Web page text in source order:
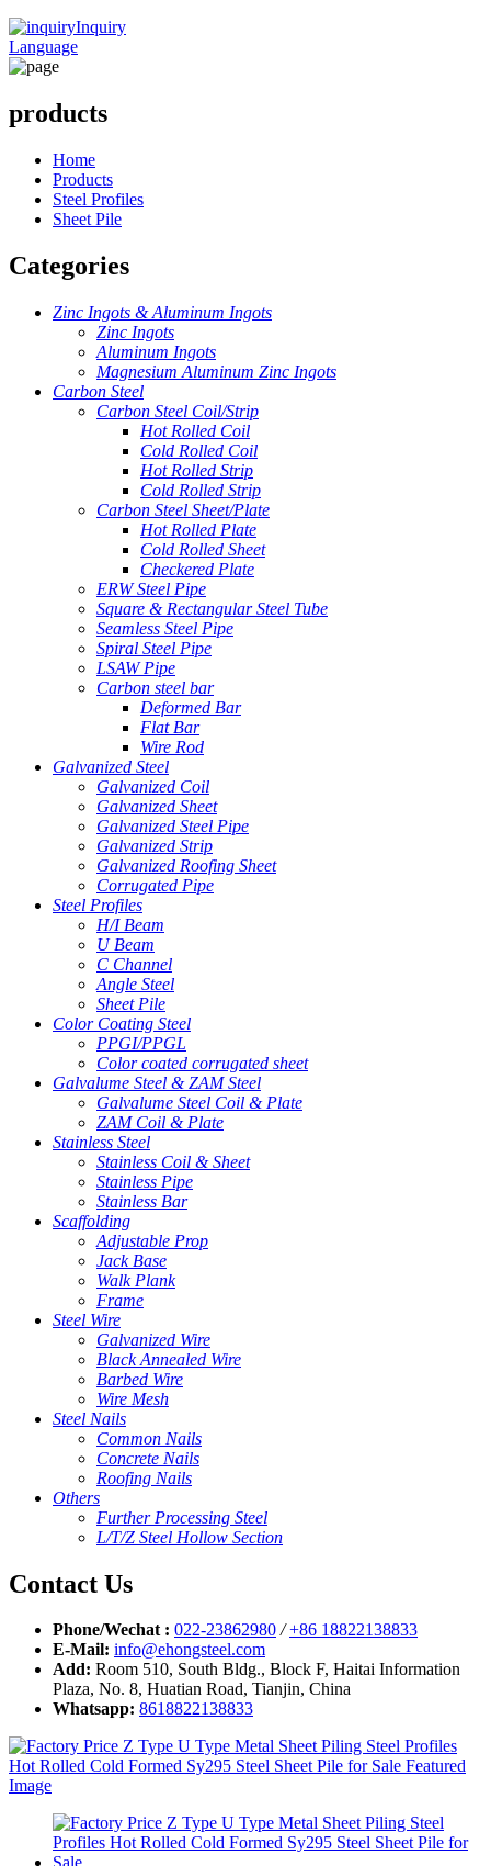
Inquiry
Language
products
Home
Products
Steel Profiles
Sheet Pile
Categories
Zinc Ingots & Aluminum Ingots
Zinc Ingots
Aluminum Ingots
Magnesium Aluminum Zinc Ingots
Carbon Steel
Carbon Steel Coil/Strip
Hot Rolled Coil
Cold Rolled Coil
Hot Rolled Strip
Cold Rolled Strip
Carbon Steel Sheet/Plate
Hot Rolled Plate
Cold Rolled Sheet
Checkered Plate
ERW Steel Pipe
Square & Rectangular Steel Tube
Seamless Steel Pipe
Spiral Steel Pipe
LSAW Pipe
Carbon steel bar
Deformed Bar
Flat Bar
Wire Rod
Galvanized Steel
Galvanized Coil
Galvanized Sheet
Galvanized Steel Pipe
Galvanized Strip
Galvanized Roofing Sheet
Corrugated Pipe
Steel Profiles
H/I Beam
U Beam
C Channel
Angle Steel
Sheet Pile
Color Coating Steel
PPGI/PPGL
Color coated corrugated sheet
Galvalume Steel & ZAM Steel
Galvalume Steel Coil & Plate
ZAM Coil & Plate
Stainless Steel
Stainless Coil & Sheet
Stainless Pipe
Stainless Bar
Scaffolding
Adjustable Prop
Jack Base
Walk Plank
Frame
Steel Wire
Galvanized Wire
Black Annealed Wire
Barbed Wire
Wire Mesh
Steel Nails
Common Nails
Concrete Nails
Roofing Nails
Others
Further Processing Steel
L/T/Z Steel Hollow Section
Contact Us
Phone/Wechat : 022-23862980 / +86 18822138833
E-Mail: info@ehongsteel.com
Add: Room 510, South Bldg., Block F, Haitai Information
Plaza, No. 8, Huatian Road, Tianjin, China
Whatsapp: 8618822138833